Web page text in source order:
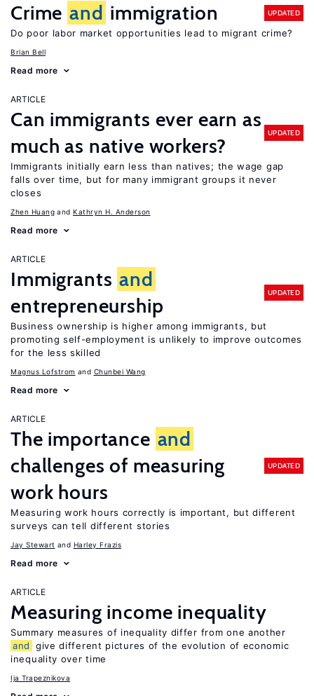
Crime and immigration UPDATED
Do poor labor market opportunities lead to migrant crime?
Brian Bell
Read more
ARTICLE
Can immigrants ever earn as
much as native workers?
UPDATED
Immigrants initially earn less than natives; the wage gap
falls over time, but for many immigrant groups it never
closes
Zhen Huang Kathryn H. Anderson
Read more
ARTICLE
Immigrants and
entrepreneurship
UPDATED
Business ownership is higher among immigrants, but
promoting self-employment is unlikely to improve outcomes
for the less skilled
Magnus Lofstrom Chunbei Wang
Read more
ARTICLE
The importance and
challenges of measuring
work hours
UPDATED
Measuring work hours correctly is important, but different
surveys can tell different stories
Jay Stewart Harley Frazis
Read more
ARTICLE
Measuring income inequality
Summary measures of inequality differ from one another
and
give different pictures of the evolution of economic
inequality over time
Ija Trapeznikova